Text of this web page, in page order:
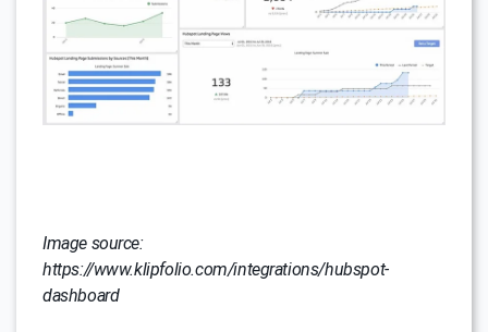
Image source:
https://www.klipfolio.com/integrations/hubspot-
dashboard